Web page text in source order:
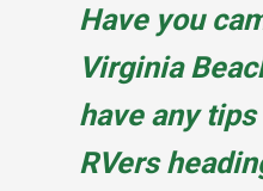
Have you
Virginia
have any
RVers